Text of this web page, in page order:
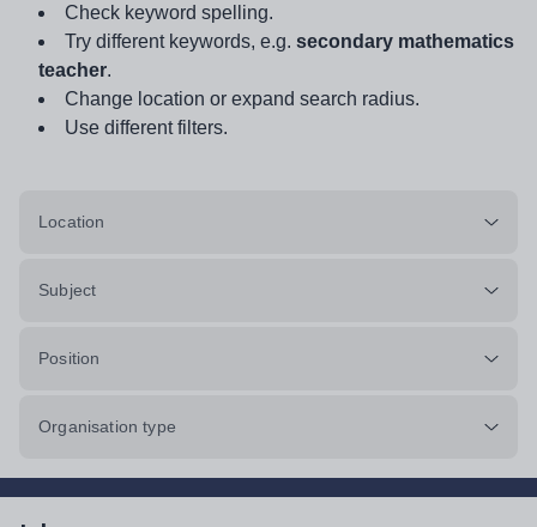
Check keyword spelling.
Try different keywords, e.g. secondary mathematics
teacher.
Change location or expand search radius.
Use different filters.
Location
Subject
Position
Organisation type